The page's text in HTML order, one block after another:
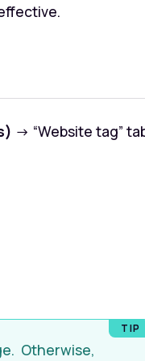
→ “Website tag”
Otherwise,